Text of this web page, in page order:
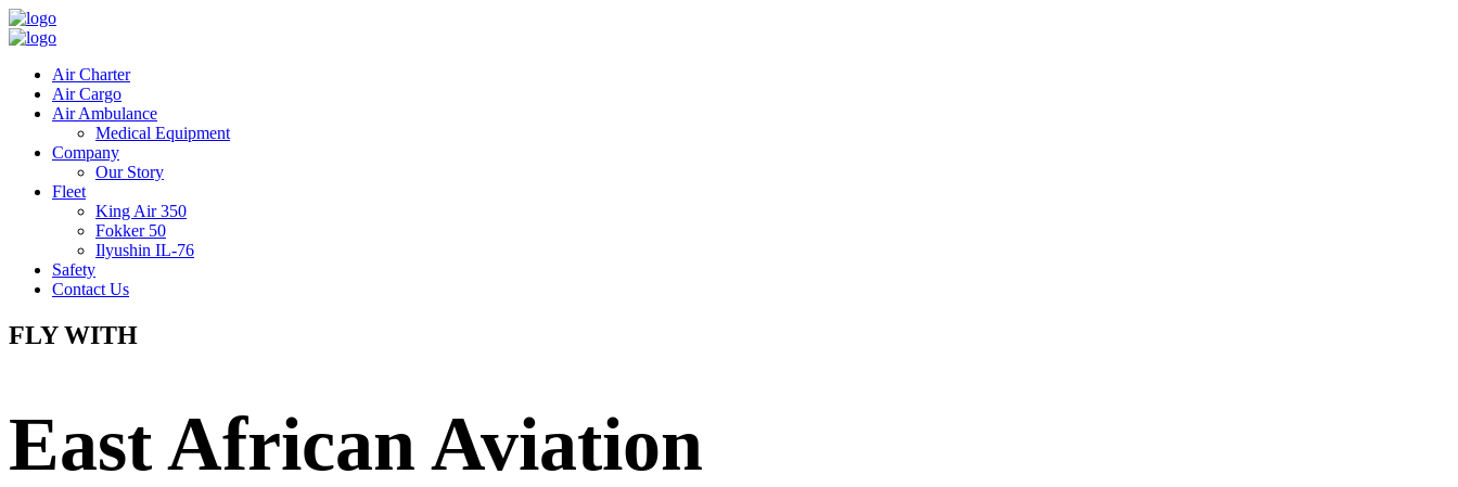
Air Charter
Air Cargo
Air Ambulance
Medical Equipment
Company
Our Story
Fleet
King Air 350
Fokker 50
Ilyushin IL-76
Safety
Contact Us
FLY WITH
East African Aviation